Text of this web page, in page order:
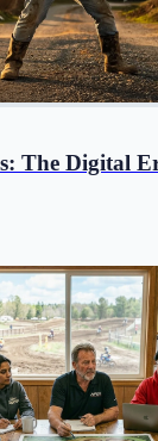
The Digital